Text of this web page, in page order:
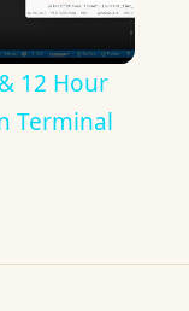
12 Hour
Terminal